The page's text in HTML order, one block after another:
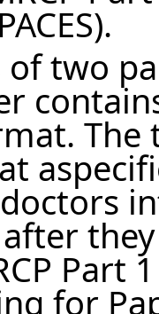
of two
Part
for